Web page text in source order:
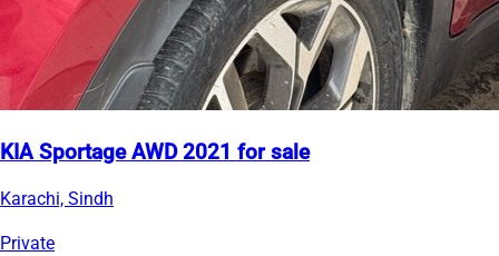
KIA Sportage AWD 2021 for sale
Karachi, Sindh
Private